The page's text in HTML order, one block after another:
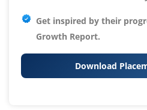
Get inspired by their
Growth Report.
Download